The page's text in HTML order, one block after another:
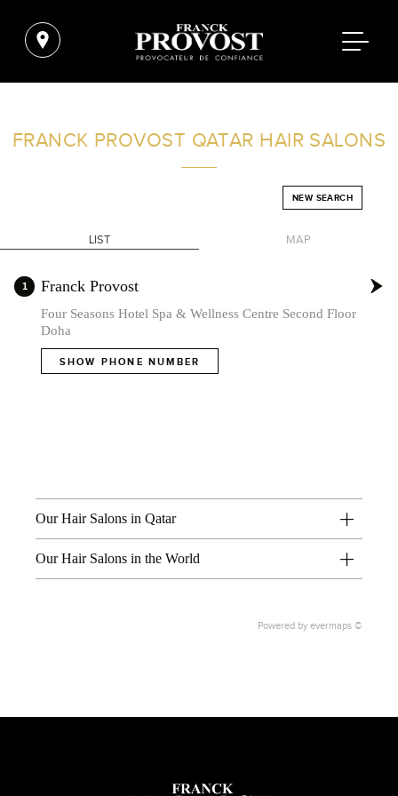
FRANCK PROVOST QATAR HAIR SALONS
NEW SEARCH
LIST MAP
+
1 Franck Provost
Four Seasons Hotel Spa & Wellness Centre Second Floor
Doha
SHOW PHONE NUMBER
Our Hair Salons in Qatar
Our Hair Salons in the World
Powered by evermaps ©